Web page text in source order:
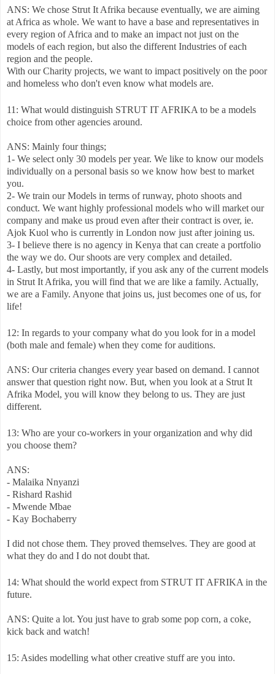
ANS: We chose Strut It Afrika because eventually, we are aiming
at Africa as whole. We want to have a base and representatives in
every region of Africa and to make an impact not just on the
models of each region, but also the different Industries of each
region and the people.
With our Charity projects, we want to impact positively on the poor
and homeless who don't even know what models are.
11: What would distinguish STRUT IT AFRIKA to be a models
choice from other agencies around.
ANS: Mainly four things;
1- We select only 30 models per year. We like to know our models
individually on a personal basis so we know how best to market
you.
2- We train our Models in terms of runway, photo shoots and
conduct. We want highly professional models who will market our
company and make us proud even after their contract is over, ie.
Ajok Kuol who is currently in London now just after joining us.
3- I believe there is no agency in Kenya that can create a portfolio
the way we do. Our shoots are very complex and detailed.
4- Lastly, but most importantly, if you ask any of the current models
in Strut It Afrika, you will find that we are like a family. Actually,
we are a Family. Anyone that joins us, just becomes one of us, for
life!
12: In regards to your company what do you look for in a model
(both male and female) when they come for auditions.
ANS: Our criteria changes every year based on demand. I cannot
answer that question right now. But, when you look at a Strut It
Afrika Model, you will know they belong to us. They are just
different.
13: Who are your co-workers in your organization and why did
you choose them?
ANS:
- Malaika Nnyanzi
- Rishard Rashid
- Mwende Mbae
- Kay Bochaberry
I did not chose them. They proved themselves. They are good at
what they do and I do not doubt that.
14: What should the world expect from STRUT IT AFRIKA in the
future.
ANS: Quite a lot. You just have to grab some pop corn, a coke,
kick back and watch!
15: Asides modelling what other creative stuff are you into.